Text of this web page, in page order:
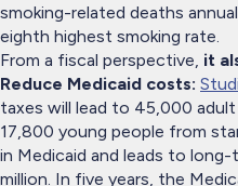
smoking-related deaths
eighth highest smoking rate.
From a fiscal perspective, it
Reduce Medicaid costs:
taxes will lead to 45,000
17,800 young people from
in Medicaid and leads to
million. In five years, the